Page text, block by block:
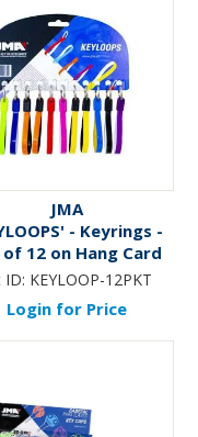
JMA
- Keyrings -
12 on Hang Card
ID: KEYLOOP-12PKT
Login for Price